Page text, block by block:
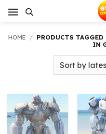
HOME / PRODUCTS
IN